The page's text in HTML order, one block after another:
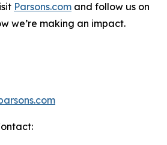
Parsons.com and follow us on
we’re making an impact.